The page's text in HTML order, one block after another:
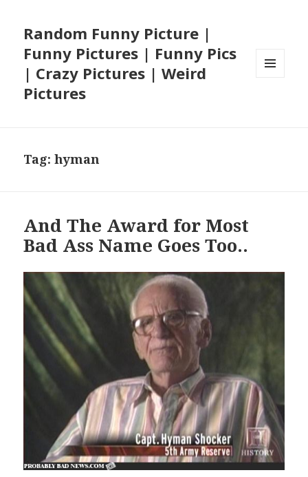
Random Funny Picture |
Funny Pictures | Funny Pics
| Crazy Pictures | Weird
Pictures
Tag:hyman
And The Award for Most
Bad Ass Name Goes Too..